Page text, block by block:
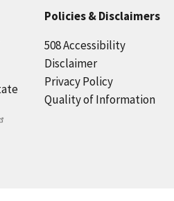
Policies & Disclaimers
508 Accessibility
Disclaimer
Privacy Policy
Quality of Information